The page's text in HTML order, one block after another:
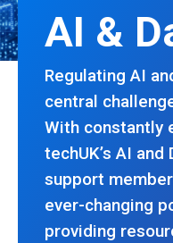
AI &
Regulating AI
central
With constantly
techUK’s AI
support
ever-changing
providing